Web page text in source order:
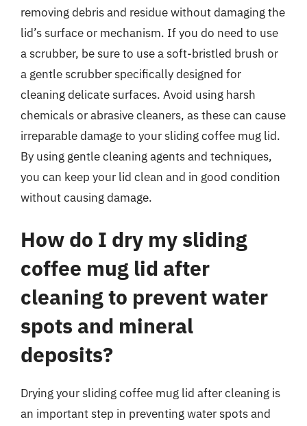
removing debris and residue without damaging the
lid’s surface or mechanism. If you do need to use
a scrubber, be sure to use a soft-bristled brush or
a gentle scrubber specifically designed for
cleaning delicate surfaces. Avoid using harsh
chemicals or abrasive cleaners, as these can cause
irreparable damage to your sliding coffee mug lid.
By using gentle cleaning agents and techniques,
you can keep your lid clean and in good condition
without causing damage.
How do I dry my sliding
coffee mug lid after
cleaning to prevent water
spots and mineral
deposits?
Drying your sliding coffee mug lid after cleaning is
an important step in preventing water spots and